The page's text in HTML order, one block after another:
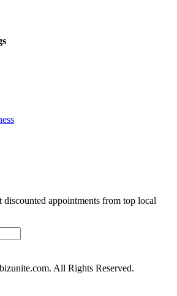
appointments from top local
All Rights Reserved.